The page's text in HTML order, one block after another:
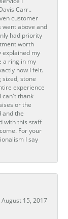
Carr..
customer
went above and
had priority
worth
explained my
a ring in my
how I felt.
sized, stone
experience
can't thank
or the
and the
with this staff
For your
I say
August 15, 2017